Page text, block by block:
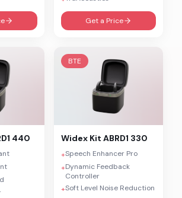
Get a Price
440
BTE
Widex Kit ABRD1 330
+Speech Enhancer Pro
+Dynamic Feedback
Controller
+Soft Level Noise Reduction